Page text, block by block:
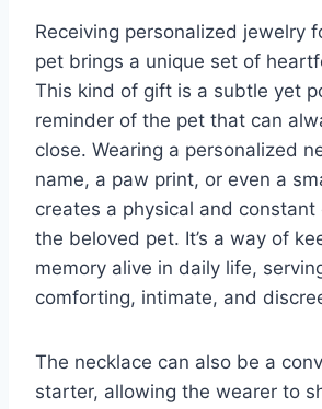
Receiving personalized jewelry
pet brings a unique set of
This kind of gift is a subtle yet
reminder of the pet that can
close. Wearing a personalized
name, a paw print, or even a
creates a physical and
the beloved pet. It’s a way of
memory alive in daily life,
comforting, intimate, and
The necklace can also be a
starter, allowing the wearer to